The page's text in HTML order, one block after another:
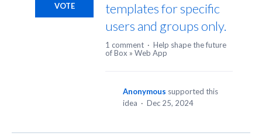
templates for specific
users and groups only.
VOTE
1 comment · Help shape the future
of Box » Web App
Anonymous supported this
idea · Dec 25, 2024